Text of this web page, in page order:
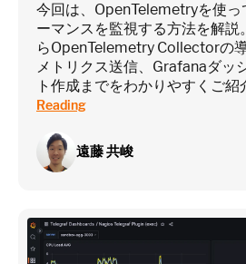
今回は、OpenTelemetryを使っ
ーマンスを監視する方法を解
らOpenTelemetry Collectorの
メトリクス送信、Grafanaダッ
ト作成までをわかりやすくご紹
Reading
遠藤 共峻